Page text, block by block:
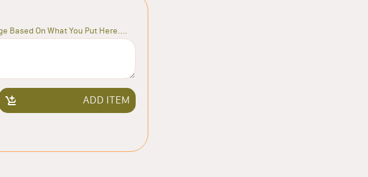
Based On What You Put Here....
ADD ITEM